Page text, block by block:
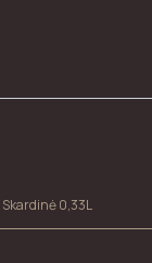
Skardinė 0,33L